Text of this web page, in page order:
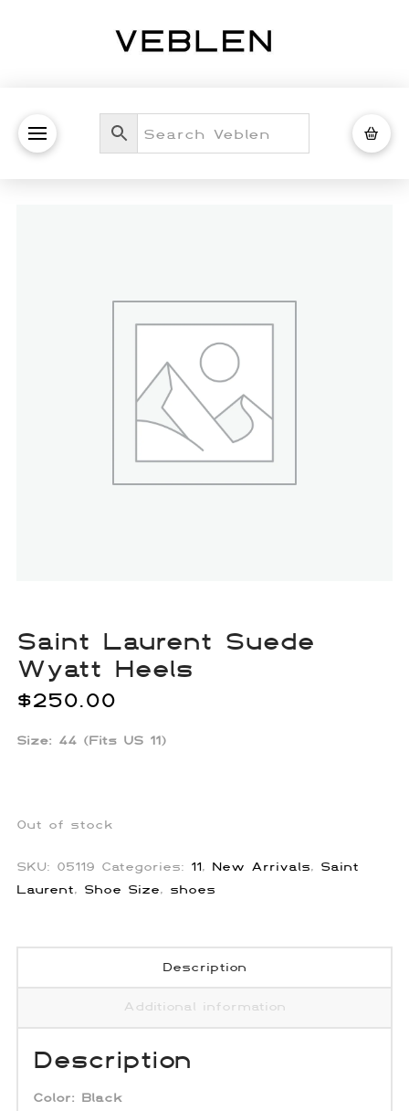
Saint Laurent Suede
Wyatt Heels
$250.00
Size: 44 (Fits US 11)
Out of stock
SKU: 05119 Categories: 11, New Arrivals, Saint
Laurent, Shoe Size, shoes
Description
Additional information
Description
Color: Black